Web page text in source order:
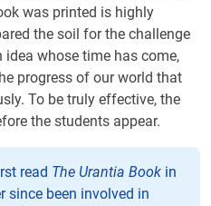
was printed is highly
the soil for the challenge
idea whose time has come,
progress of our world that
To be truly effective, the
the students appear.
read The Urantia Book in
since been involved in